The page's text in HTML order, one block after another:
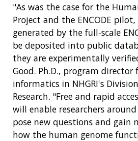
"As was the case for the
Project and the ENCODE
generated by the full-scale
be deposited into public
they are experimentally
Good. Ph.D., program director
informatics in NHGRI's
Research. "Free and rapid
will enable researchers
pose new questions and gain
how the human genome